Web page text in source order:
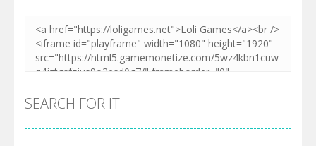
SEARCH FOR IT